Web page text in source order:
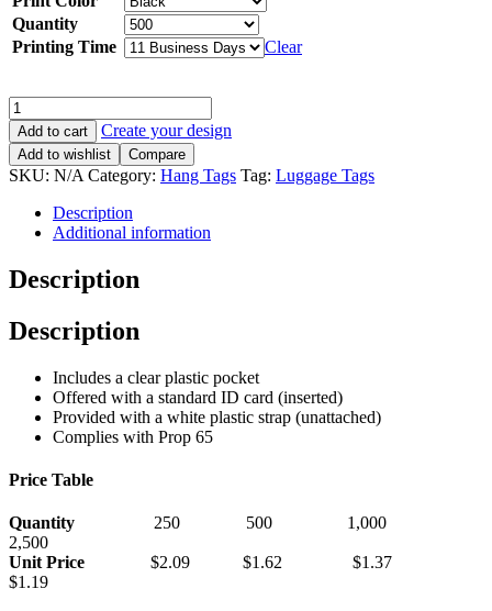
Quantity
Printing Time
Clear
Add to cart Create your design
Add to wishlist Compare
SKU: N/A Category: Hang Tags Tag: Luggage Tags
Description
Additional information
Description
Description
Includes a clear plastic pocket
Offered with a standard ID card (inserted)
Provided with a white plastic strap (unattached)
Complies with Prop 65
Price Table
Quantity 250 500 1,000
2,500
Unit Price $2.09 $1.62 $1.37
$1.19